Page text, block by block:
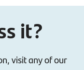
it?
visit any of our